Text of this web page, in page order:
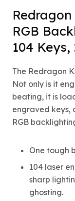
Redragon
RGB
104
The Redragon
Not only is it
beating, it is
engraved keys,
RGB
One tough
104 laser
sharp
ghosting.